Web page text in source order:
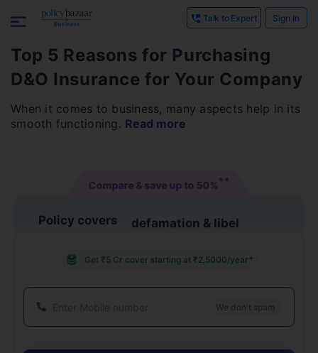
Talk to Expert Sign In
Top 5 Reasons for Purchasing
D&O Insurance for Your Company
When it comes to business, many aspects help in its
smooth functioning. Read more
Compare & save up to 50% **
Policy covers defamation & libel
Get ₹5 Cr cover starting at ₹2,5000/year+
We don't spam